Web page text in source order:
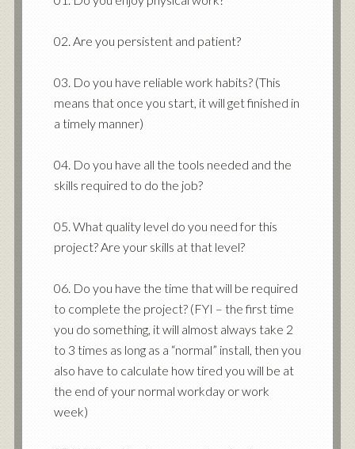
02. Are you persistent and patient?
03. Do you have reliable work habits? (This
means that once you start, it will get finished in
a timely manner)
04. Do you have all the tools needed and the
skills required to do the job?
05. What quality level do you need for this
project? Are your skills at that level?
06. Do you have the time that will be required
to complete the project? (FYI – the first time
you do something, it will almost always take 2
to 3 times as long as a “normal” install, then you
also have to calculate how tired you will be at
the end of your normal workday or work
week)